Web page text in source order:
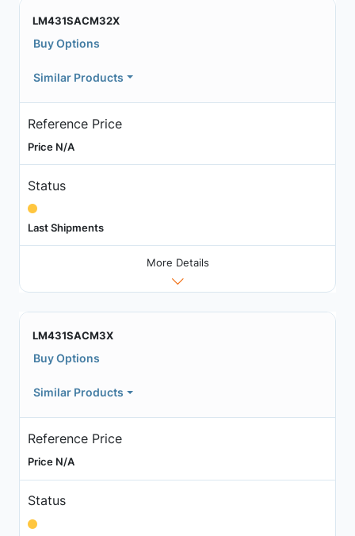
LM431SACM32X
Buy Options
Similar Products
Reference Price
Price N/A
Status
Last Shipments
More Details
LM431SACM3X
Buy Options
Similar Products
Reference Price
Price N/A
Status